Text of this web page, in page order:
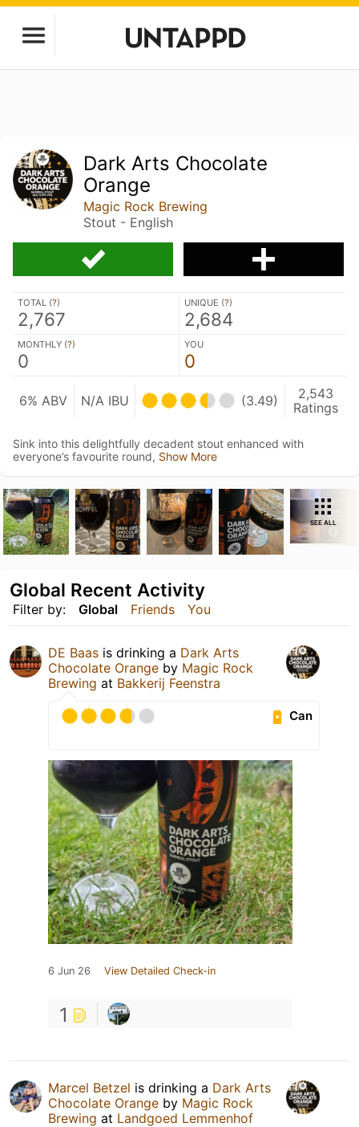
Dark Arts Chocolate
Orange
Magic Rock Brewing
Stout - English
TOTAL (?)
2,767
UNIQUE (?)
2,684
MONTHLY (?)
0
YOU
0
6% ABV N/A IBU (3.49)
2,543
Ratings
Sink into this delightfully decadent stout enhanced with
everyone’s favourite round, Show More
SEE ALL
Filter by: Global Friends You
Global Recent Activity
DE Baas is drinking a Dark Arts
Chocolate Orange by Magic Rock
Brewing at Bakkerij Feenstra
Can
6 Jun 26 View Detailed Check-in
1
Marcel Betzel is drinking a Dark Arts
Chocolate Orange by Magic Rock
Brewing at Landgoed Lemmenhof